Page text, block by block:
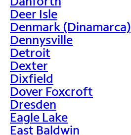
Deer Isle
Denmark (Dinamarca)
Dennysville
Detroit
Dexter
Dixfield
Dover Foxcroft
Dresden
Eagle Lake
East Baldwin